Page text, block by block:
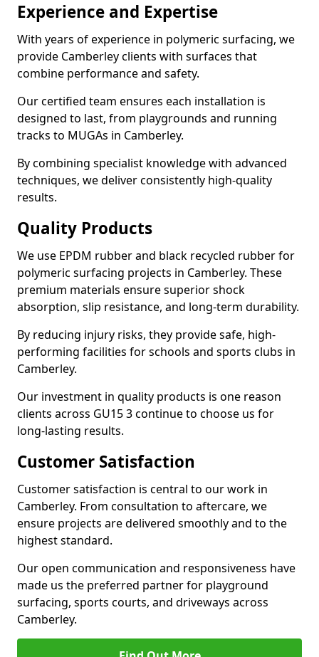
Experience and Expertise
With years of experience in polymeric surfacing, we
provide Camberley clients with surfaces that
combine performance and safety.
Our certified team ensures each installation is
designed to last, from playgrounds and running
tracks to MUGAs in Camberley.
By combining specialist knowledge with advanced
techniques, we deliver consistently high-quality
results.
Quality Products
We use EPDM rubber and black recycled rubber for
polymeric surfacing projects in Camberley. These
premium materials ensure superior shock
absorption, slip resistance, and long-term durability.
By reducing injury risks, they provide safe, high-
performing facilities for schools and sports clubs in
Camberley.
Our investment in quality products is one reason
clients across GU15 3 continue to choose us for
long-lasting results.
Customer Satisfaction
Customer satisfaction is central to our work in
Camberley. From consultation to aftercare, we
ensure projects are delivered smoothly and to the
highest standard.
Our open communication and responsiveness have
made us the preferred partner for playground
surfacing, sports courts, and driveways across
Camberley.